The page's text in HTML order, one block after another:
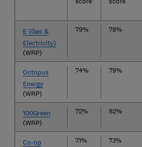
E (Gas &
Electricity)
(WRP)
79% 78%
Octopus
Energy
(WRP)
74% 79%
100Green
(WRP)
72% 82%
Co-op
71% 73%